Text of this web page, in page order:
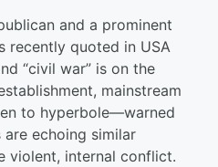
and a prominent
recently quoted in USA
“civil war” is on the
mainstream
to hyperbole—warned
are echoing similar
violent, internal conflict.